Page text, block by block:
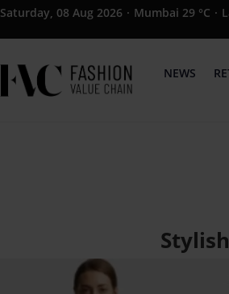
Saturday, 08 Aug 2026 · Mumbai 29 °C ·
NEWS